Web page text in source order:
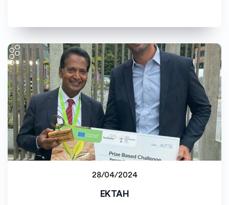
28/04/2024
EKTAH
Université de Bourgogne (uB)